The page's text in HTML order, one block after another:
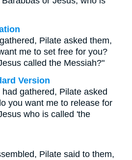
Pilate asked them,
me to set free for you?
called the Messiah?"
Version
gathered, Pilate asked
you want me to release for
who is called 'the
Pilate said to them,